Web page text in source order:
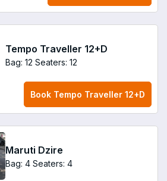
Tempo Traveller 12+D
Bag: 12 Seaters: 12
Book Tempo Traveller 12+D
Maruti Dzire
Bag: 4 Seaters: 4